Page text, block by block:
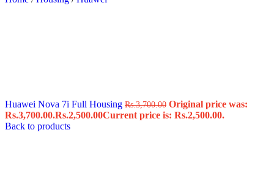
Huawei Nova 7i Full Housing Rs.3,700.00 Original price was:
Rs.3,700.00.Rs.2,500.00Current price is: Rs.2,500.00.
Back to products